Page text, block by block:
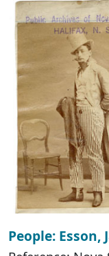
People: Esson,